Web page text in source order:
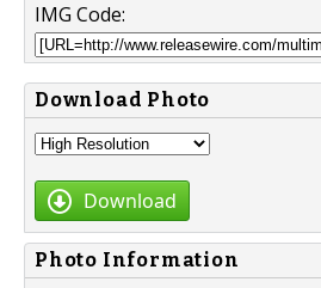
IMG Code:
Download Photo
Download
Photo Information